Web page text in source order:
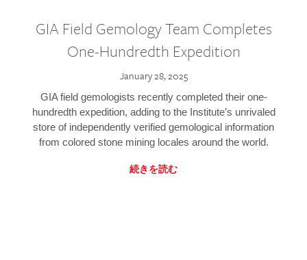
GIA Field Gemology Team Completes
One-Hundredth Expedition
January 28, 2025
GIA field gemologists recently completed their one-
hundredth expedition, adding to the Institute’s unrivaled
store of independently verified gemological information
from colored stone mining locales around the world.
続きを読む